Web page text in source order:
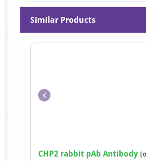
Similar Products
CHP2 rabbit pAb Antibody